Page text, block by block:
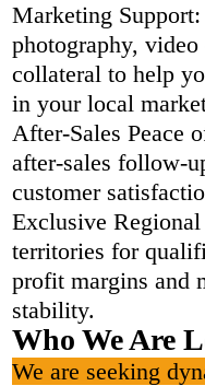
Marketing
photography,
collateral to help
in your local
After-Sales Peace
after-sales follow-
customer
Exclusive
territories for
profit margins and
stability.
Who We Are
We are seeking